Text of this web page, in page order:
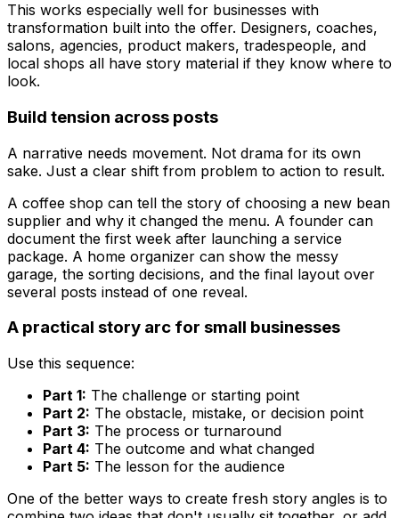
This works especially well for businesses with
transformation built into the offer. Designers, coaches,
salons, agencies, product makers, tradespeople, and
local shops all have story material if they know where to
look.
Build tension across posts
A narrative needs movement. Not drama for its own
sake. Just a clear shift from problem to action to result.
A coffee shop can tell the story of choosing a new bean
supplier and why it changed the menu. A founder can
document the first week after launching a service
package. A home organizer can show the messy
garage, the sorting decisions, and the final layout over
several posts instead of one reveal.
A practical story arc for small businesses
Use this sequence:
Part 1: The challenge or starting point
Part 2: The obstacle, mistake, or decision point
Part 3: The process or turnaround
Part 4: The outcome and what changed
Part 5: The lesson for the audience
One of the better ways to create fresh story angles is to